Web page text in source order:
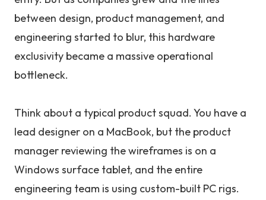
between design, product management, and
engineering started to blur, this hardware
exclusivity became a massive operational
bottleneck.
Think about a typical product squad. You have a
lead designer on a MacBook, but the product
manager reviewing the wireframes is on a
Windows surface tablet, and the entire
engineering team is using custom-built PC rigs.